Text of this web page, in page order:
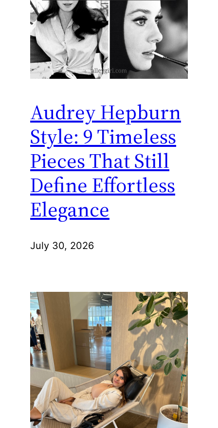
Audrey Hepburn
Style: 9 Timeless
Pieces That Still
Define Effortless
Elegance
July 30, 2026